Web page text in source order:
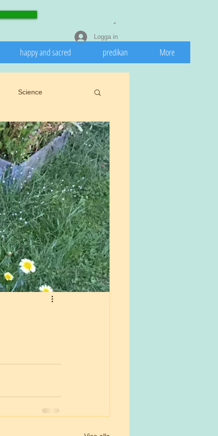
happy and sacred predikan More
Logga in
Science
Invasive
Spring
rights. Cookiu